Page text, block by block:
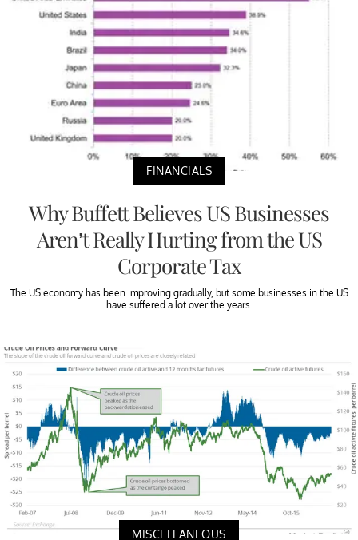
FINANCIALS
Why Buffett Believes US Businesses
Aren’t Really Hurting from the US
Corporate Tax
The US economy has been improving gradually, but some businesses in the US
have suffered a lot over the years.
MISCELLANEOUS